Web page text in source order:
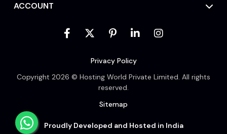
ACCOUNT
Privacy Policy
Copyright 2026 © Hosting World Private Limited. All rights
reserved.
Sitemap
Proudly Developed and Hosted in India